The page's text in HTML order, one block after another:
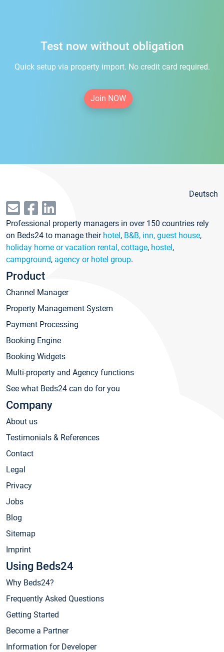
Test now without obligation
Quick setup via property import. No credit card required.
Join NOW
Deutsch
Professional property managers in over 150 countries rely
on Beds24 to manage their hotel, B&B, inn, guest house,
holiday home or vacation rental, cottage, hostel,
campground, agency or hotel group.
Product
Channel Manager
Property Management System
Payment Processing
Booking Engine
Booking Widgets
Multi-property and Agency functions
See what Beds24 can do for you
Company
About us
Testimonials & References
Contact
Legal
Privacy
Jobs
Blog
Sitemap
Imprint
Using Beds24
Why Beds24?
Frequently Asked Questions
Getting Started
Become a Partner
Information for Developer